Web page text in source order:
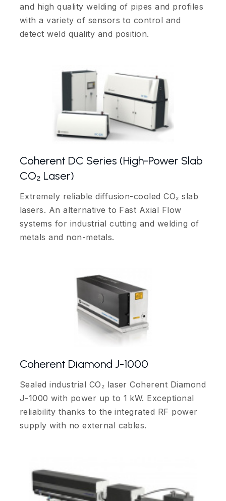
and high quality welding of pipes and profiles
with a variety of sensors to control and
detect weld quality and position.
Coherent DC Series (High-Power Slab
CO₂ Laser)
Extremely reliable diffusion-cooled CO₂ slab
lasers. An alternative to Fast Axial Flow
systems for industrial cutting and welding of
metals and non-metals.
Coherent Diamond J-1000
Sealed industrial CO₂ laser Coherent Diamond
J-1000 with power up to 1 kW. Exceptional
reliability thanks to the integrated RF power
supply with no external cables.